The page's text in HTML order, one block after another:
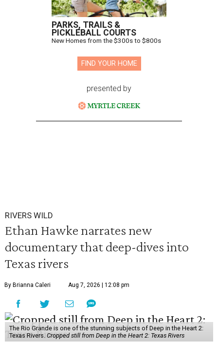
PARKS, TRAILS &
PICKLEBALL COURTS
New Homes from the $300s to $800s
FIND YOUR HOME
presented by
RIVERS WILD
Ethan Hawke narrates new
documentary that deep-dives into
Texas rivers
By Brianna Caleri Aug 7, 2026 | 12:08 pm
The Rio Grande is one of the stunning subjects of Deep in the Heart 2:
Texas Rivers. Cropped still from Deep in the Heart 2: Texas Rivers